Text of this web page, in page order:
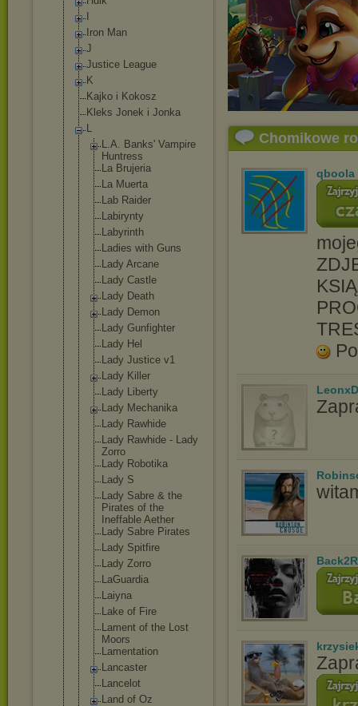
Iron Man
J
Justice League
K
Kajko i Kokosz
Kleks Jonek i Jonka
L
L.A. Banks' Vampire
Huntress
La Brujeria
La Muerta
Lab Raider
Labirynty
Labyrinth
Ladies with Guns
Lady Arcane
Lady Castle
Lady Death
Lady Demon
Lady Gunfighter
Lady Hel
Lady Justice v1
Lady Killer
Lady Liberty
Lady Mechanika
Lady Rawhide
Lady Rawhide - Lady
Zorro
Lady Robotika
Lady S
Lady Sabre & the
Pirates of the
Ineffable Aether
Lady Sabre Pirates
Lady Spitfire
Lady Zorro
LaGuardia
Laiyna
Lake of Fire
Lament of the Lost
Moors
Lamentation
Lancaster
Lancelot
Land of Oz
Chomikowe
qboola